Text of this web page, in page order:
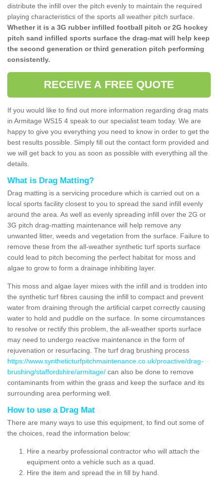
distribute the infill over the pitch evenly to maintain the required
playing characteristics of the sports all weather pitch surface.
Whether it is a 3G rubber infilled football pitch or 2G hockey
pitch sand infilled sports surface the drag-mat will help keep
the second generation or third generation pitch performing
consistently.
RECEIVE A FREE QUOTE
If you would like to find out more information regarding drag mats
in Armitage WS15 4 speak to our specialist team today. We are
happy to give you everything you need to know in order to get the
best results possible. Simply fill out the contact form provided and
we will get back to you as soon as possible with everything all the
details.
What is Drag Matting?
Drag matting is a servicing procedure which is carried out on a
local sports facility closest to you to spread the sand infill evenly
around the area. As well as evenly spreading infill over the 2G or
3G pitch drag-matting maintenance will help remove any
unwanted litter, weeds and vegetation from the surface. Failure to
remove these from the all-weather synthetic turf sports surface
could lead to pitch becoming the perfect habitat for moss and
algae to grow to form a drainage inhibiting layer.
This moss and algae layer mixes with the infill and is trodden into
the synthetic turf fibres causing the infill to compact and prevent
water from draining through the artificial carpet correctly causing
water to hold and puddle on the surface. In some circumstances
to resolve or rectify this problem, the all-weather sports surface
may need to undergo reactive maintenance in the form of
rejuvenation or resurfacing. The turf drag brushing process
https://www.syntheticturfpitchmaintenance.co.uk/proactive/drag-
brushing/staffordshire/armitage/ can also be done to remove
contaminants from within the grass and keep the surface and its
surrounding area performing well.
How to use a Drag Mat
There are many ways to use this equipment, to find out some of
the choices, read the information below:
Hire a nearby professional contractor who will attach the
equipment onto a vehicle such as a quad.
Hire the item and spread the in fill by hand.